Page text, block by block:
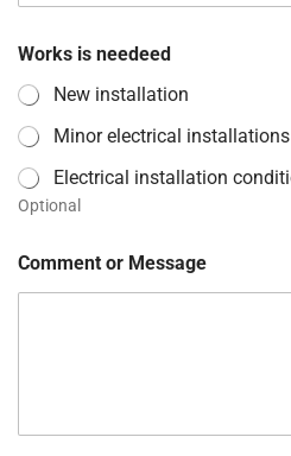
Works is needeed
New installation
Minor electrical
Electrical installation
Optional
Comment or Message